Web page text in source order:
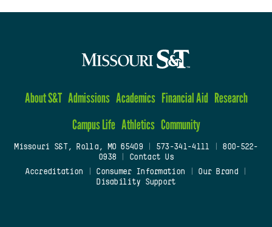
About S&T Admissions Academics Financial Aid Research
Campus Life Athletics Community
Missouri S&T, Rolla, MO 65409| 573-341-4111
800-522-
0938
Contact Us
Accreditation
Consumer Information Our Brand
Disability Support